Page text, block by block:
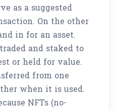
as a suggested
On the other
in for an asset.
and staked to
or held for value.
from one
when it is used.
NFTs (no-